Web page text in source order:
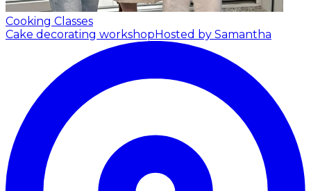
Cooking Classes
Cake decorating workshopHosted by Samantha